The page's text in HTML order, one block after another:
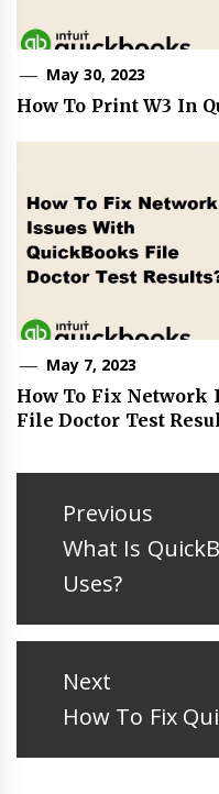
May 30, 2023
How To Print W3 In
May 7, 2023
How To Fix Network
File Doctor Test
Post
navigation
Previous
Previous
post:
What Is
Uses?
Next
Next
post:
How To Fix